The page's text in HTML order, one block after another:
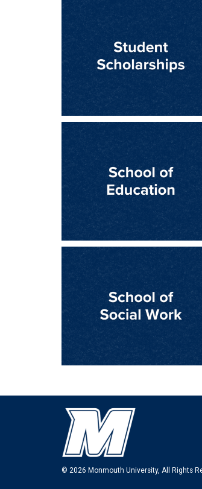
© 2026 Monmouth University, All Rights